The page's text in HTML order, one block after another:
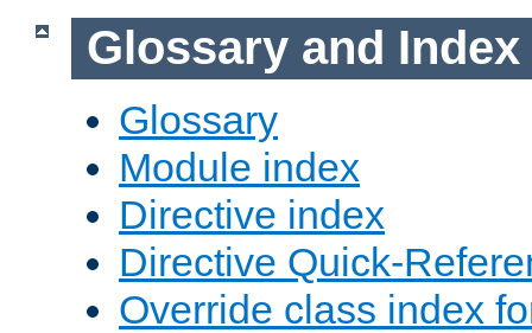
Glossary and Index
Glossary
Module index
Directive index
Directive Quick-
Override class index